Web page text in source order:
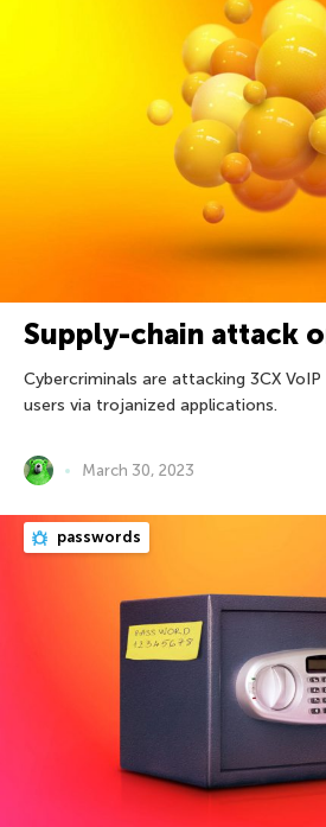
Supply-chain attack
Cybercriminals are attacking 3CX
users via trojanized applications.
March 30, 2023
passwords